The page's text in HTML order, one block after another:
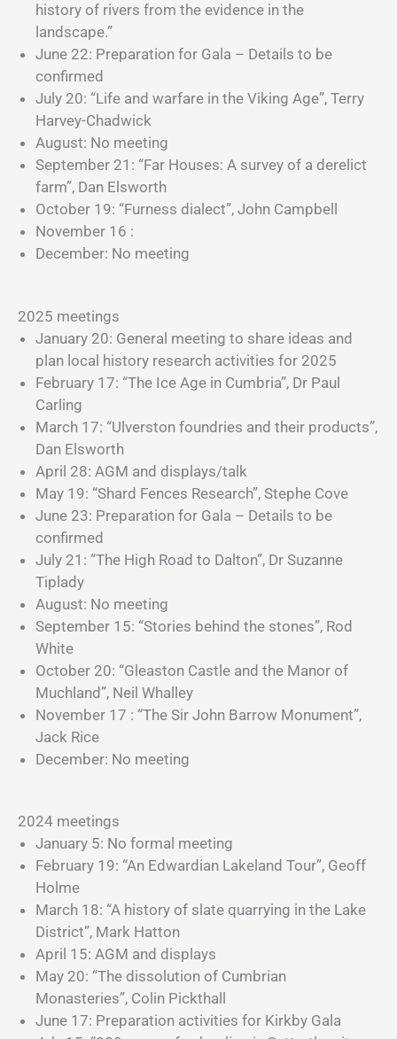
history of rivers from the evidence in the
landscape.”
June 22: Preparation for Gala – Details to be
confirmed
July 20: “Life and warfare in the Viking Age”, Terry
Harvey-Chadwick
August: No meeting
September 21: “Far Houses: A survey of a derelict
farm”, Dan Elsworth
October 19: “Furness dialect”, John Campbell
November 16 :
December: No meeting
2025 meetings
January 20: General meeting to share ideas and
plan local history research activities for 2025
February 17: “The Ice Age in Cumbria”, Dr Paul
Carling
March 17: “Ulverston foundries and their products”,
Dan Elsworth
April 28: AGM and displays/talk
May 19: “Shard Fences Research”, Stephe Cove
June 23: Preparation for Gala – Details to be
confirmed
July 21: “The High Road to Dalton”, Dr Suzanne
Tiplady
August: No meeting
September 15: “Stories behind the stones”, Rod
White
October 20: “Gleaston Castle and the Manor of
Muchland”, Neil Whalley
November 17 : “The Sir John Barrow Monument”,
Jack Rice
December: No meeting
2024 meetings
January 5: No formal meeting
February 19: “An Edwardian Lakeland Tour”, Geoff
Holme
March 18: “A history of slate quarrying in the Lake
District”, Mark Hatton
April 15: AGM and displays
May 20: “The dissolution of Cumbrian
Monasteries”, Colin Pickthall
June 17: Preparation activities for Kirkby Gala